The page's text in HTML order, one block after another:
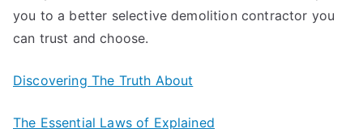
you to a better selective demolition contractor you
can trust and choose.
Discovering The Truth About
The Essential Laws of Explained